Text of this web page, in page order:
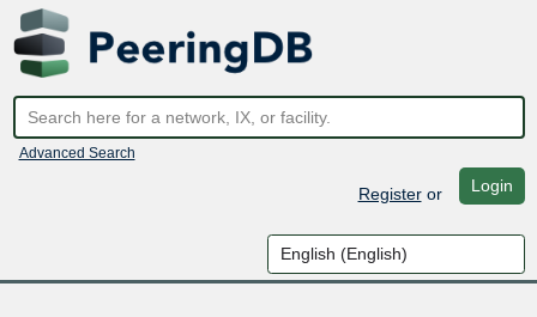
Advanced Search
Registeror Login